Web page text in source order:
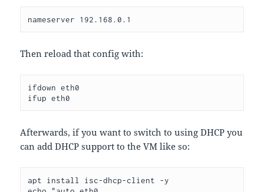
nameserver 192.168.0.1
Then reload that config with:
ifdown eth0
ifup eth0
Afterwards, if you want to switch to using DHCP you
can add DHCP support to the VM like so:
apt install isc-dhcp-client -y